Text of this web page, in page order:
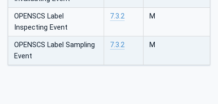
OPENSCS Label
Inspecting Event
7.3.2 M
OPENSCS Label Sampling
Event
7.3.2 M